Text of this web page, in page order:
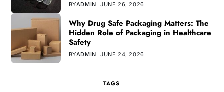
BYADMIN JUNE 26, 2026
Why Drug Safe Packaging Matters: The
Hidden Role of Packaging in Healthcare
Safety
BYADMIN JUNE 24, 2026
TAGS